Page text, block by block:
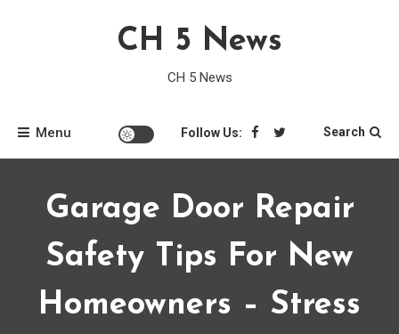
CH 5 News
CH 5 News
Menu Follow Us: Search
Garage Door Repair
Safety Tips For New
Homeowners – Stress